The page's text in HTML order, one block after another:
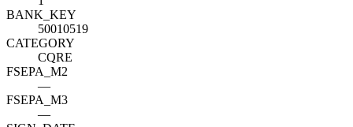
BANK_KEY
50010519
CATEGORY
CQRE
FSEPA_M2
—
FSEPA_M3
—